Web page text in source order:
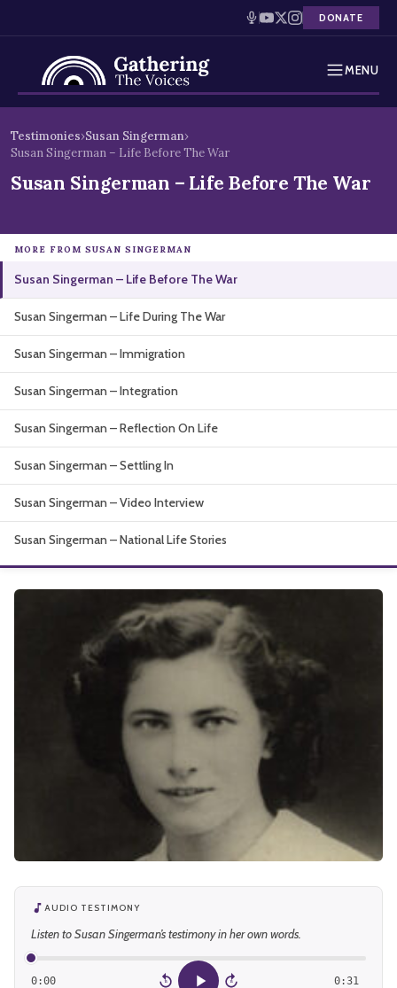
DONATE
MENU
Holocaust Timeline
Education
Resources
Podcasts
toTestimonies›Susan Singerman›
Susan Singerman – Life Before The War
Susan Singerman – Life Before The War
MORE FROM SUSAN SINGERMAN
Susan Singerman – Life Before The War
Susan Singerman – Life During The War
Susan Singerman – Immigration
Susan Singerman – Integration
Susan Singerman – Reflection On Life
Susan Singerman – Settling In
Susan Singerman – Video Interview
Susan Singerman – National Life Stories
AUDIO TESTIMONY
Listen to Susan Singerman’s testimony in her own words.
0:00 15 15 0:31